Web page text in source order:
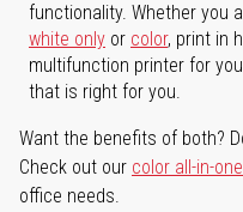
functionality. Whether you
white only or color, print in
multifunction printer for
that is right for you.
Want the benefits of both?
Check out our color all-in-
office needs.